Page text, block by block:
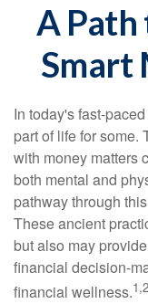
A Path
Smart
In today's fast-
part of life for some.
with money matters
both mental and
pathway through
These ancient
but also may
financial decision-
financial wellness.1,2